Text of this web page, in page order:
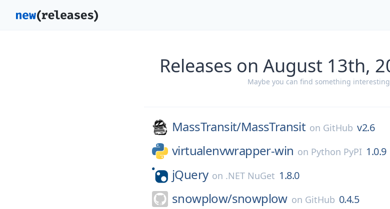
Releases on August 13th,
Maybe you can find something
MassTransit/MassTransit on GitHub v2.6
virtualenvwrapper-win on Python PyPI 1.0.9
jQuery on .NET NuGet 1.8.0
snowplow/snowplow on GitHub 0.4.5